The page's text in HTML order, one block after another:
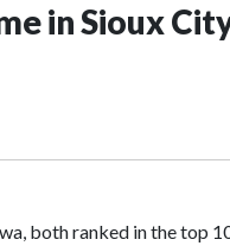
in Sioux
both ranked in the top